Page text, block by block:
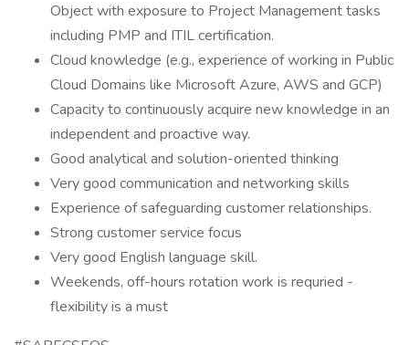
Object with exposure to Project Management tasks
including PMP and ITIL certification.
Cloud knowledge (e.g., experience of working in Public
Cloud Domains like Microsoft Azure, AWS and GCP)
Capacity to continuously acquire new knowledge in an
independent and proactive way.
Good analytical and solution-oriented thinking
Very good communication and networking skills
Experience of safeguarding customer relationships.
Strong customer service focus
Very good English language skill.
Weekends, off-hours rotation work is requried -
flexibility is a must